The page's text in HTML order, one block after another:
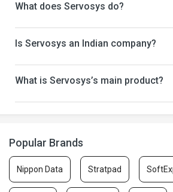
What does Servosys do?
Is Servosys an Indian company?
What is Servosys’s main product?
Popular Brands
Nippon Data Stratpad